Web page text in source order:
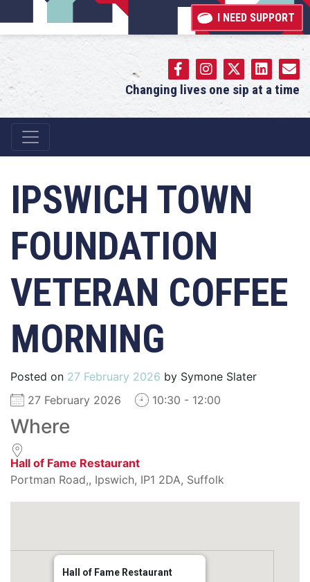
I NEED SUPPORT
Changing lives one sip at a time
Main Navigation
IPSWICH TOWN
FOUNDATION
VETERAN COFFEE
MORNING
Posted on 27 February 2026 by Symone Slater
27 February 2026
10:30 - 12:00
Where
Hall of Fame Restaurant
Portman Road,, Ipswich, IP1 2DA, Suffolk
Hall of Fame Restaurant